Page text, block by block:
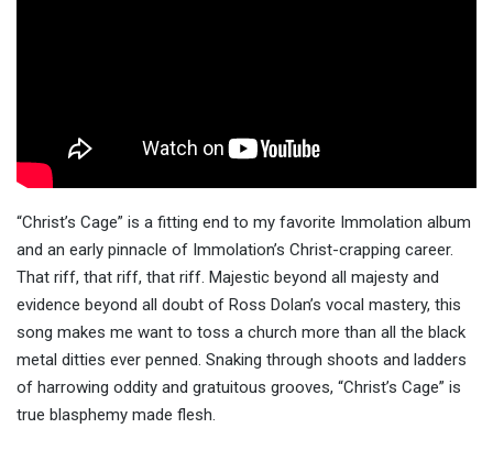
“Christ’s Cage” is a fitting end to my favorite Immolation album
and an early pinnacle of Immolation’s Christ-crapping career.
That riff, that riff, that riff. Majestic beyond all majesty and
evidence beyond all doubt of Ross Dolan’s vocal mastery, this
song makes me want to toss a church more than all the black
metal ditties ever penned. Snaking through shoots and ladders
of harrowing oddity and gratuitous grooves, “Christ’s Cage” is
true blasphemy made flesh.